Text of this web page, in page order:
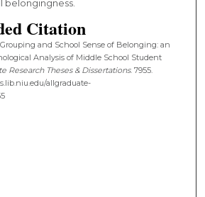
belongingness.
Citation
and School Sense of Belonging: an
Analysis of Middle School Student
Research Theses & Dissertations. 7955.
allgraduate-